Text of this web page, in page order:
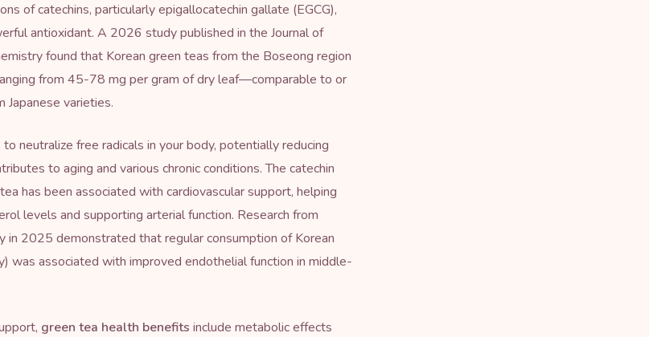
of catechins, particularly epigallocatechin gallate (EGCG),
antioxidant. A 2026 study published in the Journal of
found that Korean green teas from the Boseong region
from 45-78 mg per gram of dry leaf—comparable to or
Japanese varieties.
neutralize free radicals in your body, potentially reducing
to aging and various chronic conditions. The catechin
has been associated with cardiovascular support, helping
levels and supporting arterial function. Research from
in 2025 demonstrated that regular consumption of Korean
was associated with improved endothelial function in middle-
green tea health benefits include metabolic effects